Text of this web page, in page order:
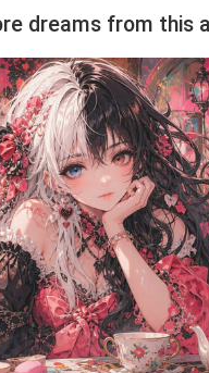
dreams from this